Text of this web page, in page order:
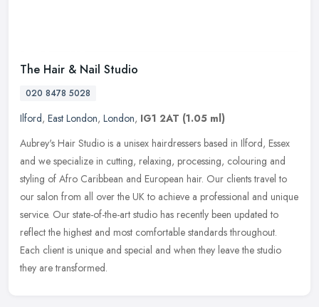
The Hair & Nail Studio
020 8478 5028
Ilford, East London, London, IG1 2AT (1.05 ml)
Aubrey's Hair Studio is a unisex hairdressers based in Ilford, Essex
and we specialize in cutting, relaxing, processing, colouring and
styling of Afro Caribbean and European hair. Our clients travel to
our salon from all over the UK to achieve a professional and unique
service. Our state-of-the-art studio has recently been updated to
reflect the highest and most comfortable standards throughout.
Each client is unique and special and when they leave the studio
they are transformed.